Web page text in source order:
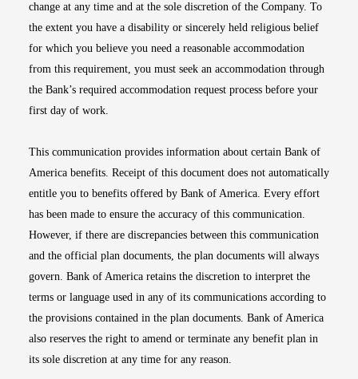
change at any time and at the sole discretion of the Company. To
the extent you have a disability or sincerely held religious belief
for which you believe you need a reasonable accommodation
from this requirement, you must seek an accommodation through
the Bank’s required accommodation request process before your
first day of work.
This communication provides information about certain Bank of
America benefits. Receipt of this document does not automatically
entitle you to benefits offered by Bank of America. Every effort
has been made to ensure the accuracy of this communication.
However, if there are discrepancies between this communication
and the official plan documents, the plan documents will always
govern. Bank of America retains the discretion to interpret the
terms or language used in any of its communications according to
the provisions contained in the plan documents. Bank of America
also reserves the right to amend or terminate any benefit plan in
its sole discretion at any time for any reason.